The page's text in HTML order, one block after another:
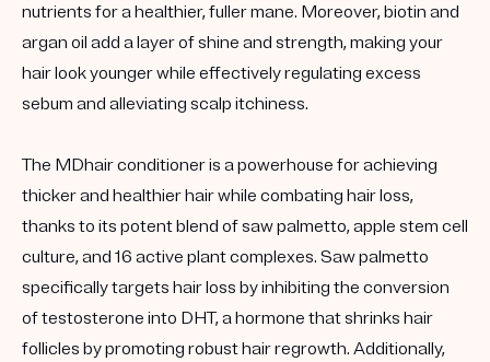
nutrients for a healthier, fuller mane. Moreover, biotin and
argan oil add a layer of shine and strength, making your
hair look younger while effectively regulating excess
sebum and alleviating scalp itchiness.
The MDhair conditioner is a powerhouse for achieving
thicker and healthier hair while combating hair loss,
thanks to its potent blend of saw palmetto, apple stem cell
culture, and 16 active plant complexes. Saw palmetto
specifically targets hair loss by inhibiting the conversion
of testosterone into DHT, a hormone that shrinks hair
follicles by promoting robust hair regrowth. Additionally,